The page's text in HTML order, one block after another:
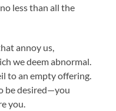
less than all the
annoy us,
we deem abnormal.
to an empty offering.
be desired—you
you.